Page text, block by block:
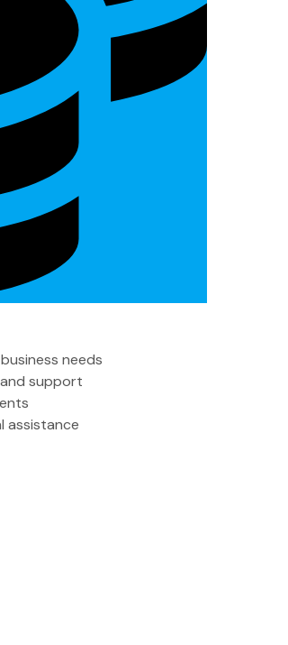
needs
support
assistance